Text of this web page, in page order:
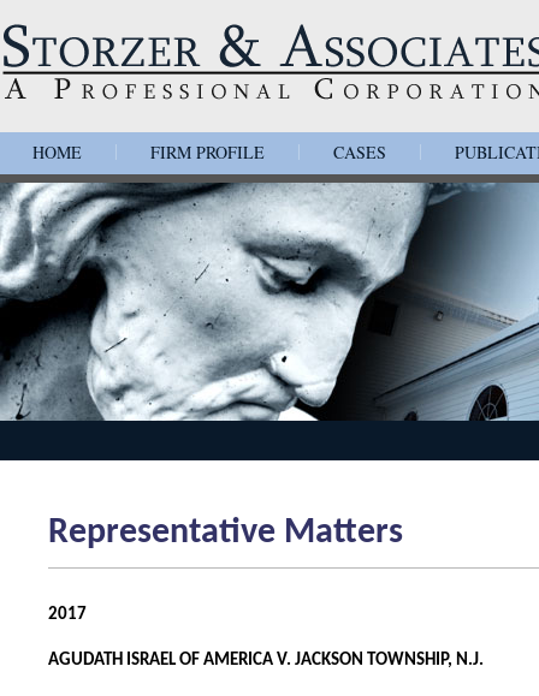
HOME FIRM PROFILE CASES
Representative Matters
2017
AGUDATH ISRAEL OF AMERICA V. JACKSON TOWNSHIP, N.J.